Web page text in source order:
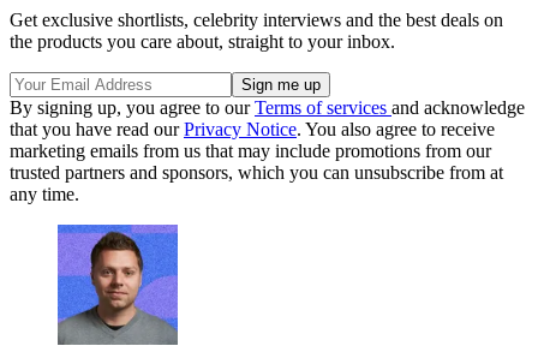
Get exclusive shortlists, celebrity interviews and the best deals on
the products you care about, straight to your inbox.
By signing up, you agree to ourTerms of services and acknowledge
that you have read ourPrivacy Notice. You also agree to receive
marketing emails from us that may include promotions from our
trusted partners and sponsors, which you can unsubscribe from at
any time.